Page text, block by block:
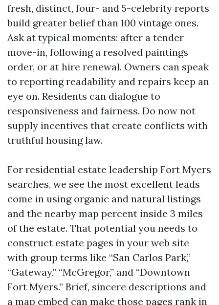
fresh, distinct, four- and 5-celebrity reports
build greater belief than 100 vintage ones.
Ask at typical moments: after a tender
move-in, following a resolved paintings
order, or at hire renewal. Owners can speak
to reporting readability and repairs keep an
eye on. Residents can dialogue to
responsiveness and fairness. Do now not
supply incentives that create conflicts with
truthful housing law.
For residential estate leadership Fort Myers
searches, we see the most excellent leads
come in using organic and natural listings
and the nearby map percent inside 3 miles
of the estate. That potential you needs to
construct estate pages in your web site
with group terms like “San Carlos Park,”
“Gateway,” “McGregor,” and “Downtown
Fort Myers.” Brief, sincere descriptions and
a map embed can make those pages rank in